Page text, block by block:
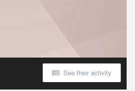
See their activity